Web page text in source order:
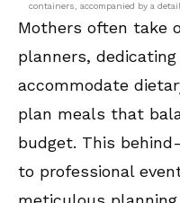
containers, accompanied by a
Mothers often take
planners,
accommodate
plan meals that
budget. This
to professional